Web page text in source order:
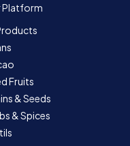
Platform
Fruits
& Seeds
& Spices